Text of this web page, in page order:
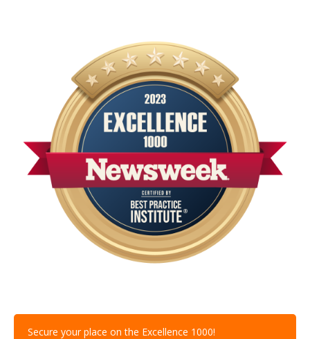
Secure your place on the Excellence 1000!